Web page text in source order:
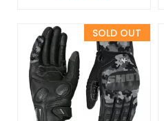
Sold Out